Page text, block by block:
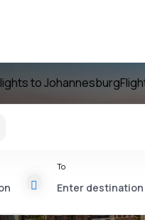
to Johannesburg
To